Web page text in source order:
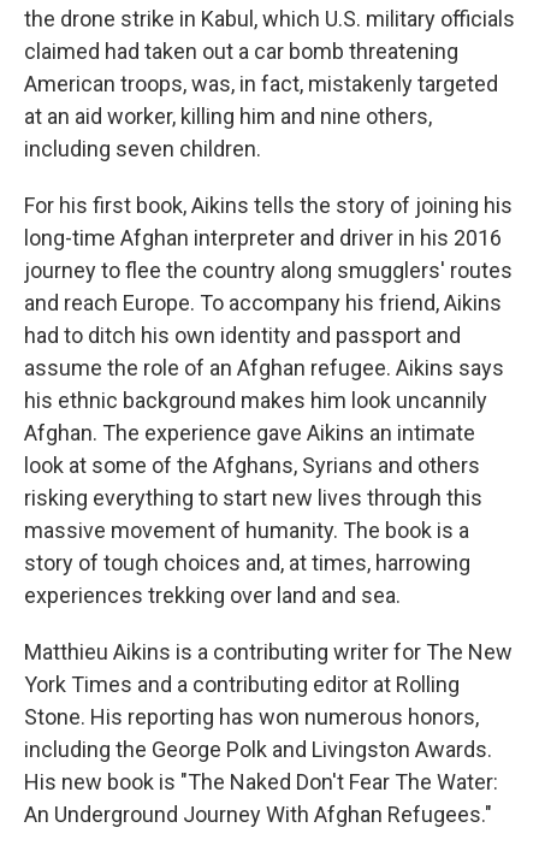
the drone strike in Kabul, which U.S. military officials
claimed had taken out a car bomb threatening
American troops, was, in fact, mistakenly targeted
at an aid worker, killing him and nine others,
including seven children.
For his first book, Aikins tells the story of joining his
long-time Afghan interpreter and driver in his 2016
journey to flee the country along smugglers' routes
and reach Europe. To accompany his friend, Aikins
had to ditch his own identity and passport and
assume the role of an Afghan refugee. Aikins says
his ethnic background makes him look uncannily
Afghan. The experience gave Aikins an intimate
look at some of the Afghans, Syrians and others
risking everything to start new lives through this
massive movement of humanity. The book is a
story of tough choices and, at times, harrowing
experiences trekking over land and sea.
Matthieu Aikins is a contributing writer for The New
York Times and a contributing editor at Rolling
Stone. His reporting has won numerous honors,
including the George Polk and Livingston Awards.
His new book is "The Naked Don't Fear The Water:
An Underground Journey With Afghan Refugees."